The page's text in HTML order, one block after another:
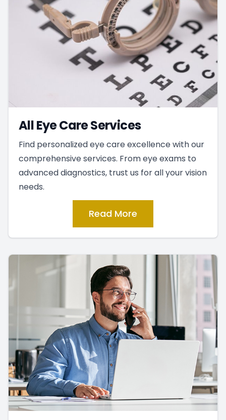
All Eye Care Services
Find personalized eye care excellence with our
comprehensive services. From eye exams to
advanced diagnostics, trust us for all your vision
needs.
Read More